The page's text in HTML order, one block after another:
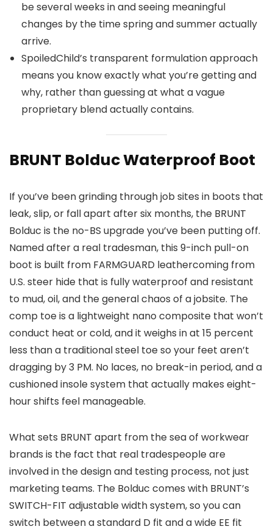
be several weeks in and seeing meaningful
changes by the time spring and summer actually
arrive.
SpoiledChild’s transparent formulation approach
means you know exactly what you’re getting and
why, rather than guessing at what a vague
proprietary blend actually contains.
BRUNT Bolduc Waterproof Boot
If you’ve been grinding through job sites in boots that
leak, slip, or fall apart after six months, the BRUNT
Bolduc is the no-BS upgrade you’ve been putting off.
Named after a real tradesman, this 9-inch pull-on
boot is built from FARMGUARD leathercoming from
U.S. steer hide that is fully waterproof and resistant
to mud, oil, and the general chaos of a jobsite. The
comp toe is a lightweight nano composite that won’t
conduct heat or cold, and it weighs in at 15 percent
less than a traditional steel toe so your feet aren’t
dragging by 3 PM. No laces, no break-in period, and a
cushioned insole system that actually makes eight-
hour shifts feel manageable.
What sets BRUNT apart from the sea of workwear
brands is the fact that real tradespeople are
involved in the design and testing process, not just
marketing teams. The Bolduc comes with BRUNT’s
SWITCH-FIT adjustable width system, so you can
switch between a standard D fit and a wide EE fit